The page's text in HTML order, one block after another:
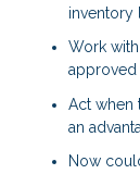
inventory
Work
approved
Act when
an
Now